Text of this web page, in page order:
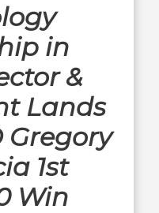
in
&
Lands
Gregory
1st
Win